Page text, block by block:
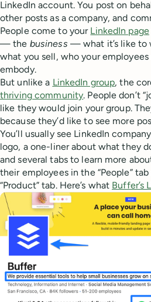
LinkedIn account. You post on
other posts as a company, and
People come to your LinkedIn page
— the business — what it’s like to
what you sell, who your
embody.
But unlike a LinkedIn group, the
thriving community. People don’t
like they would join your group.
because they’d like to see more
You’ll usually see LinkedIn
logo, a one-liner about what they
and several tabs to learn more
their employees in the “People”
“Product” tab. Here’s what Buffer’s